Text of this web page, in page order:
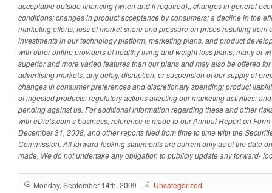
acceptable outside financing (when and if required);, changes in general
conditions; changes in product acceptance by consumers; a decline in the
marketing efforts; loss of market share and pressure on prices resulting from
investments in our technology platform, marketing plans, and product
with other online providers of healthy living and weight loss plans, many of
superior and more varied features than our plans and may also be offered
advertising markets; any delay, disruption, or suspension of our supply of
changes in consumer preferences and discretionary spending; product
of ingested products; regulatory actions affecting our marketing activities;
pending against us. For additional information regarding these and other
with eDiets.com’s business, reference is made to our Annual Report on
December 31, 2008, and other reports filed from time to time with the
Commission. All forward-looking statements are current only as of the date
made. We do not undertake any obligation to publicly update any forward-
Monday, September 14th, 2009 Uncategorized